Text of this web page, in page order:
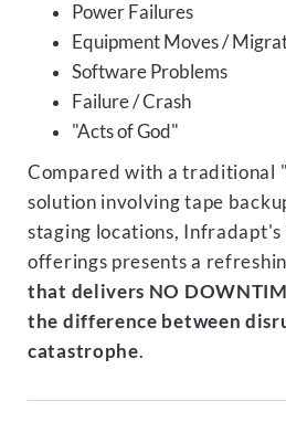
Power Failures
Equipment Moves /
Software Problems
Failure / Crash
"Acts of God"
Compared with a traditional
solution involving tape
staging locations, Infradapt's
offerings presents a
that delivers NO
the difference between
catastrophe.